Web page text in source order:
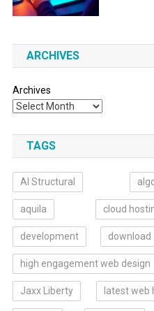
ARCHIVES
Archives
TAGS
AI Structural
aquila cloud
development download
high engagement web design
Jaxx Liberty latest web